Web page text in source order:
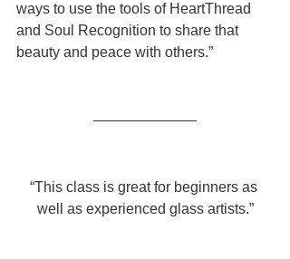
ways to use the tools of HeartThread
and Soul Recognition to share that
beauty and peace with others.”
“This class is great for beginners as
well as experienced glass artists.”